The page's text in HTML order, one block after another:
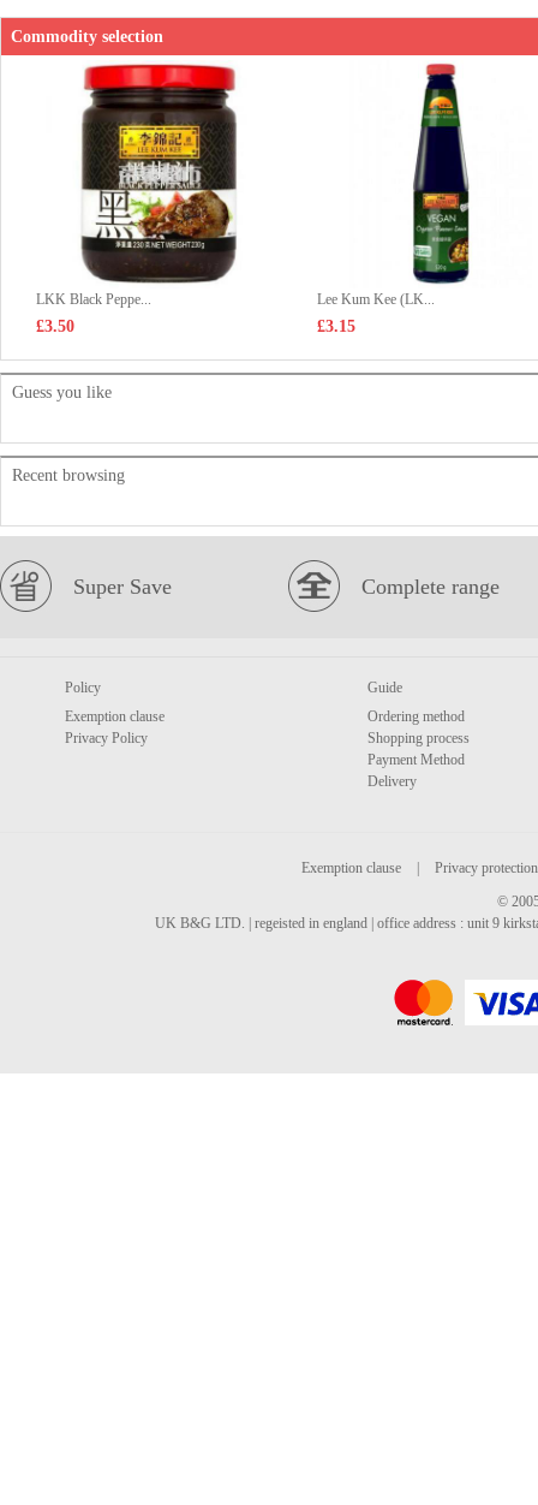
Commodity selection
LKK Black Peppe...
£3.50
Lee Kum Kee (LK...
£3.15
Guess you like
Recent browsing
Super Save Complete range
Policy
Exemption clause
Privacy Policy
Guide
Ordering method
Shopping process
Payment Method
Delivery
Exemption clause
Privacy protection
©
UK B&G LTD. | regeisted in england | office address : unit 9